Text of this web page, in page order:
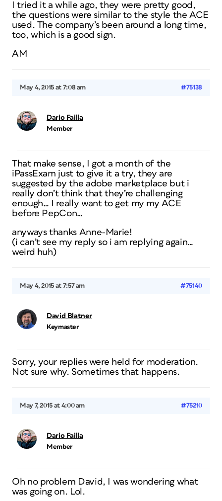
I tried it a while ago, they were pretty good,
the questions were similar to the style the ACE
used. The company’s been around a long time,
too, which is a good sign.
AM
May 4, 2015 at 7:08 am #75138
Dario Failla
Member
That make sense, I got a month of the
iPassExam just to give it a try, they are
suggested by the adobe marketplace but i
really don’t think that they’re challenging
enough… I really want to get my my ACE
before PepCon…
anyways thanks Anne-Marie!
(i can’t see my reply so i am replying again…
weird huh)
May 4, 2015 at 7:57 am #75140
David Blatner
Keymaster
Sorry, your replies were held for moderation.
Not sure why. Sometimes that happens.
May 7, 2015 at 4:00 am #75210
Dario Failla
Member
Oh no problem David, I was wondering what
was going on. Lol.